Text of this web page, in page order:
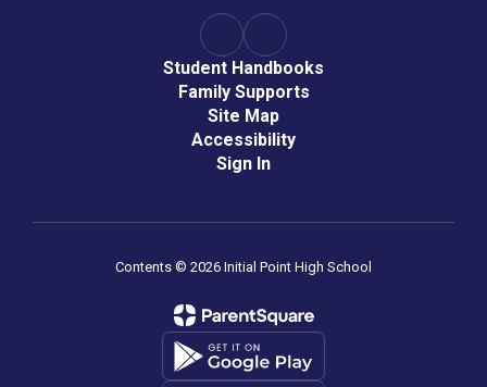
Student Handbooks
Family Supports
Site Map
Accessibility
Sign In
Contents © 2026 Initial Point High School